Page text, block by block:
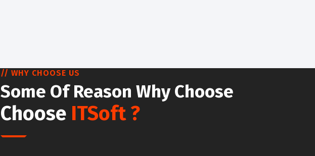
// WHY CHOOSE US
Some Of Reason Why Choose
Choose ITSoft ?